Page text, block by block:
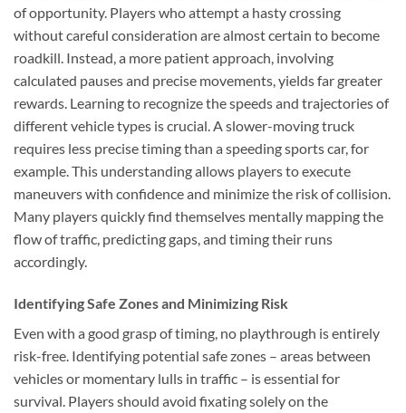
of opportunity. Players who attempt a hasty crossing
without careful consideration are almost certain to become
roadkill. Instead, a more patient approach, involving
calculated pauses and precise movements, yields far greater
rewards. Learning to recognize the speeds and trajectories of
different vehicle types is crucial. A slower-moving truck
requires less precise timing than a speeding sports car, for
example. This understanding allows players to execute
maneuvers with confidence and minimize the risk of collision.
Many players quickly find themselves mentally mapping the
flow of traffic, predicting gaps, and timing their runs
accordingly.
Identifying Safe Zones and Minimizing Risk
Even with a good grasp of timing, no playthrough is entirely
risk-free. Identifying potential safe zones – areas between
vehicles or momentary lulls in traffic – is essential for
survival. Players should avoid fixating solely on the